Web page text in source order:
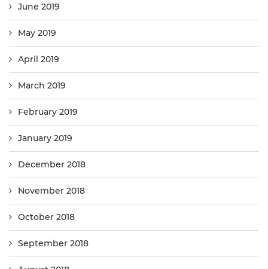
June 2019
May 2019
April 2019
March 2019
February 2019
January 2019
December 2018
November 2018
October 2018
September 2018